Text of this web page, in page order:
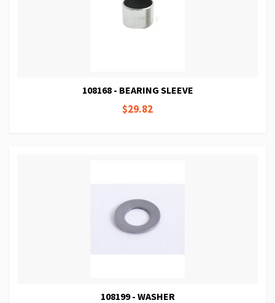
108168 - BEARING SLEEVE
$29.82
108199 - WASHER